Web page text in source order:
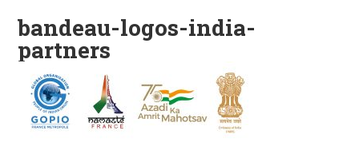
bandeau-logos-india-
partners